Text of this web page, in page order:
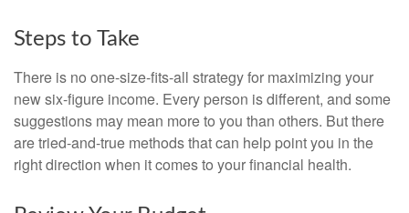
Steps to Take
There is no one-size-fits-all strategy for maximizing your
new six-figure income. Every person is different, and some
suggestions may mean more to you than others. But there
are tried-and-true methods that can help point you in the
right direction when it comes to your financial health.